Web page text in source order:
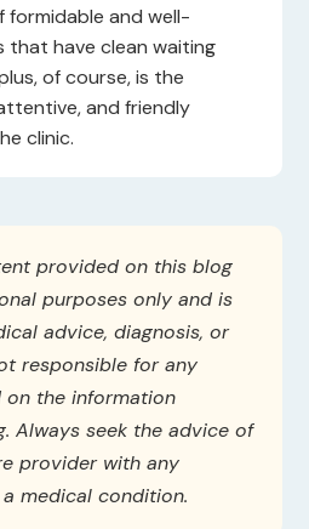
and well-
have clean waiting
of course, is the
and friendly
clinic.
provided on this blog
purposes only and is
advice, diagnosis, or
responsible for any
on the information
Always seek the advice of
provider with any
medical condition.